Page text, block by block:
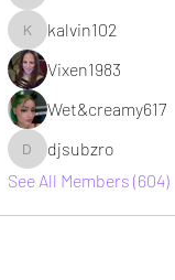
kalvin102
kalvin102
Vixen1983
Wet&creamy617
djsubzro
djsubzro
See All Members (604)